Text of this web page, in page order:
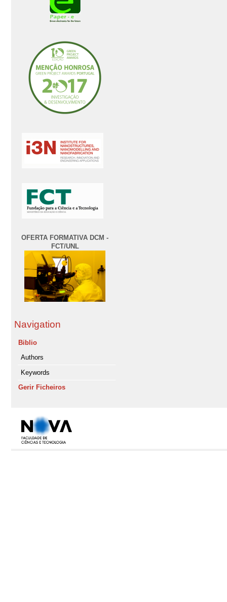
OFERTA FORMATIVA DCM -
FCT/UNL
Navigation
Biblio
Authors
Keywords
Gerir Ficheiros